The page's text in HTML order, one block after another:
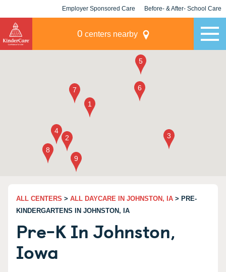
Employer Sponsored Care Before- & After- School Care
0 centers nearby
ALL CENTERS > ALL DAYCARE IN JOHNSTON, IA > PRE-
KINDERGARTENS IN JOHNSTON, IA
Pre-K In Johnston,
Iowa